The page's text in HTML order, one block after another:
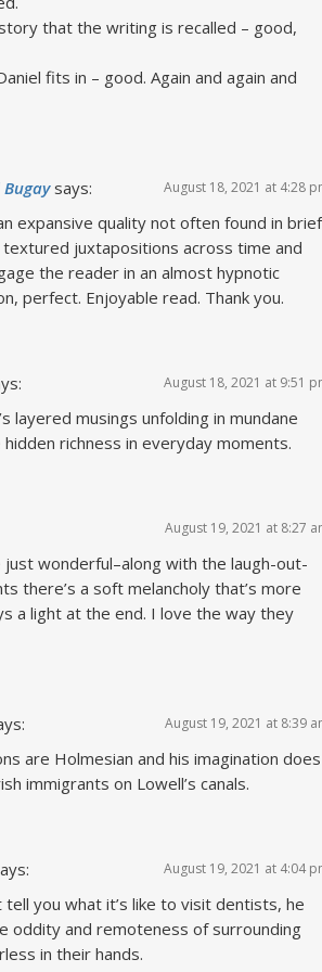
that the writing is recalled – good,
fits in – good. Again and again and
says: August 18, 2021 at 4:28
expansive quality not often found in brief
textured juxtapositions across time and
the reader in an almost hypnotic
perfect. Enjoyable read. Thank you.
August 18, 2021 at 9:51
layered musings unfolding in mundane
richness in everyday moments.
August 19, 2021 at 8:27
wonderful–along with the laugh-out-
there’s a soft melancholy that’s more
a light at the end. I love the way they
August 19, 2021 at 8:39
are Holmesian and his imagination does
immigrants on Lowell’s canals.
August 19, 2021 at 4:04
tell you what it’s like to visit dentists, he
oddity and remoteness of surrounding
in their hands.